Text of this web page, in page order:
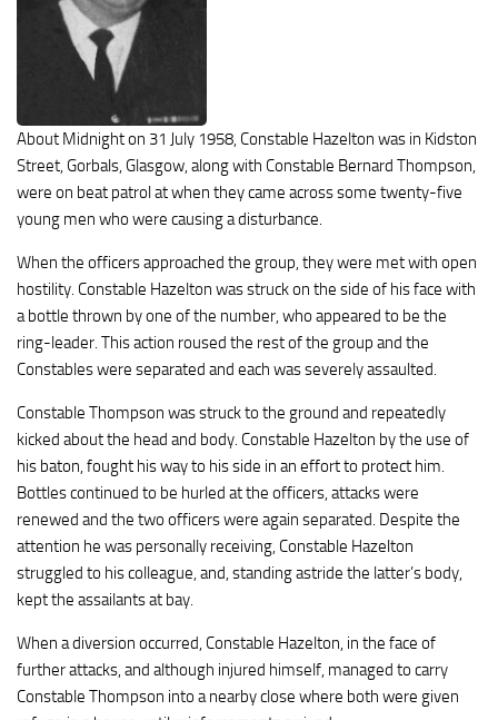
About Midnight on 31 July 1958, Constable Hazelton was in Kidston
Street, Gorbals, Glasgow, along with Constable Bernard Thompson,
were on beat patrol at when they came across some twenty-five
young men who were causing a disturbance.
When the officers approached the group, they were met with open
hostility. Constable Hazelton was struck on the side of his face with
a bottle thrown by one of the number, who appeared to be the
ring-leader. This action roused the rest of the group and the
Constables were separated and each was severely assaulted.
Constable Thompson was struck to the ground and repeatedly
kicked about the head and body. Constable Hazelton by the use of
his baton, fought his way to his side in an effort to protect him.
Bottles continued to be hurled at the officers, attacks were
renewed and the two officers were again separated. Despite the
attention he was personally receiving, Constable Hazelton
struggled to his colleague, and, standing astride the latter’s body,
kept the assailants at bay.
When a diversion occurred, Constable Hazelton, in the face of
further attacks, and although injured himself, managed to carry
Constable Thompson into a nearby close where both were given